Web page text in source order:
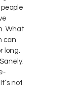
What
can
long.
not